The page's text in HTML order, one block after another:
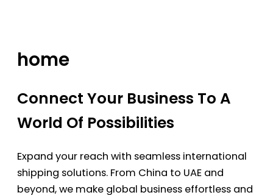
home
Connect Your Business To A
World Of Possibilities
Expand your reach with seamless international
shipping solutions. From China to UAE and
beyond, we make global business effortless and